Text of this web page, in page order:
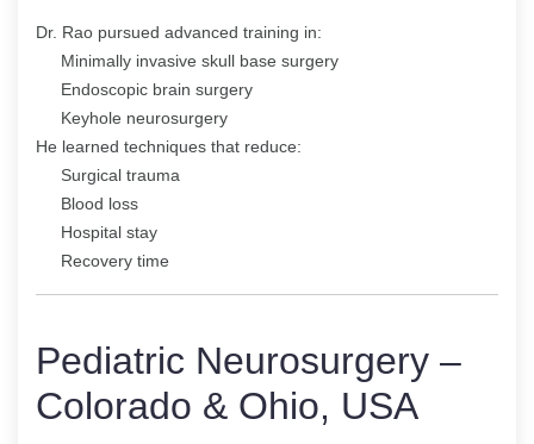
Dr. Rao pursued advanced training in:
Minimally invasive skull base surgery
Endoscopic brain surgery
Keyhole neurosurgery
He learned techniques that reduce:
Surgical trauma
Blood loss
Hospital stay
Recovery time
Pediatric Neurosurgery –
Colorado & Ohio, USA